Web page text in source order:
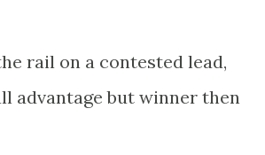
rail on a contested lead,
advantage but winner then